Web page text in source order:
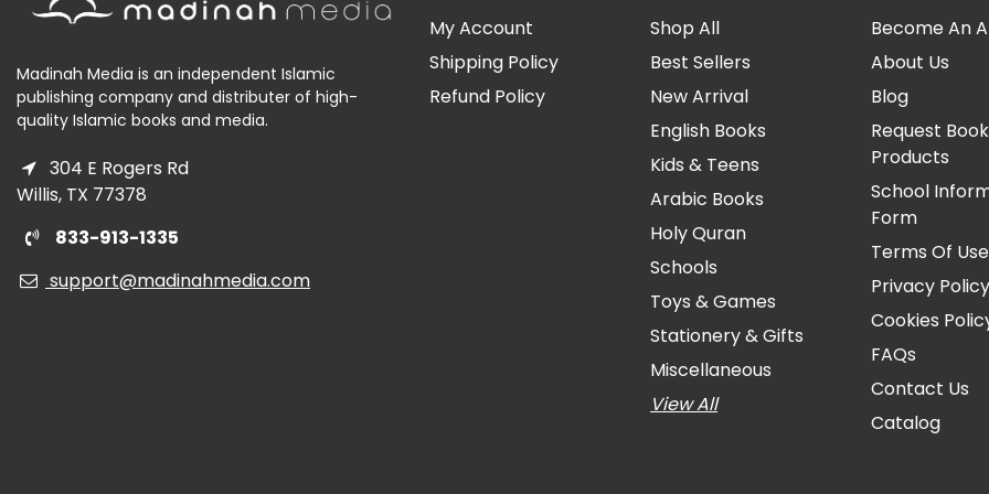
Madinah Media is an independent Islamic
publishing company and distributer of high-
quality Islamic books and media.
304 E Rogers Rd
Willis, TX 77378
833-913-1335
support@madinahmedia.com
My Account
Shipping Policy
Refund Policy
Shop All
Best Sellers
New Arrival
English Books
Kids & Teens
Arabic Books
Holy Quran
Schools
Toys & Games
Stationery & Gifts
Miscellaneous
View All
Become An
About Us
Blog
Request
Products
School
Form
Terms Of Use
Privacy Policy
Cookies
FAQs
Contact Us
Catalog